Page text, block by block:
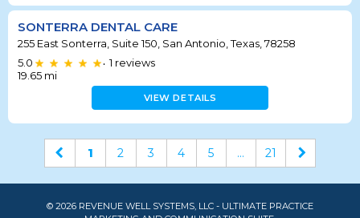
SONTERRA DENTAL CARE
255 East Sonterra, Suite 150, San Antonio, Texas, 78258
5.0
• 1 reviews
19.65 mi
VIEW DETAILS
1 2 3 4 5 ... 21
© 2026 REVENUE WELL SYSTEMS, LLC - ULTIMATE PRACTICE